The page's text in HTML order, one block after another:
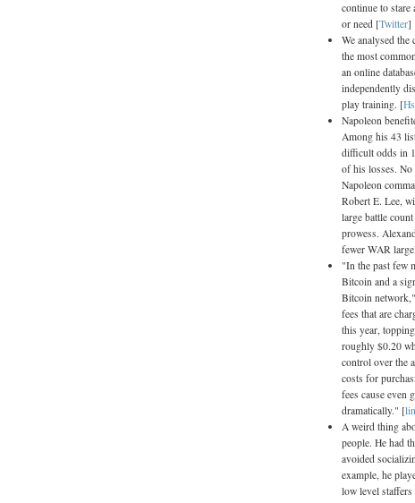
continue to stare
or need [Twitter]
We analysed the
the most
an online
independently
play training. [
Napoleon
Among his 43
difficult odds in
of his losses. No
Napoleon
Robert E. Lee,
large battle
prowess.
fewer WAR
"In the past few
Bitcoin and a
Bitcoin
fees that are
this year,
roughly $0.20
control over the
costs for
fees cause even
dramatically." [
A weird thing
people. He had
avoided
example, he
low level